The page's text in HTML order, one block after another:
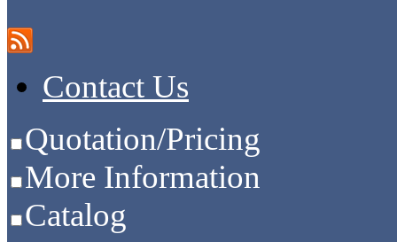
Contact Us
Quotation/Pricing
More Information
Catalog